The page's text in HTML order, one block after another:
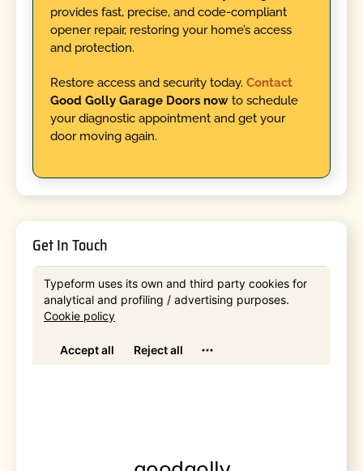
provides fast, precise, and code-compliant
opener repair, restoring your home’s access
and protection.
Restore access and security today. Contact
Good Golly Garage Doors nowto schedule
your diagnostic appointment and get your
door moving again.
Get In Touch